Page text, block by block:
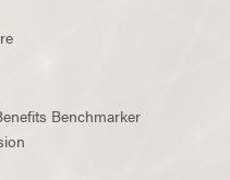
Benchmarker